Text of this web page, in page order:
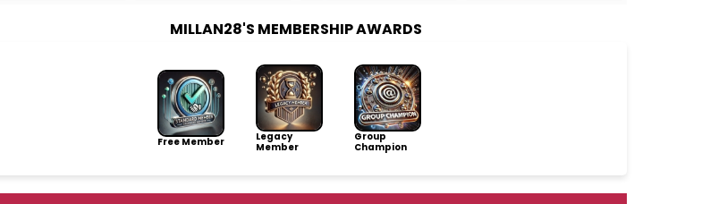
MILLAN28'S MEMBERSHIP AWARDS
Free Member
Legacy
Member
Group
Champion